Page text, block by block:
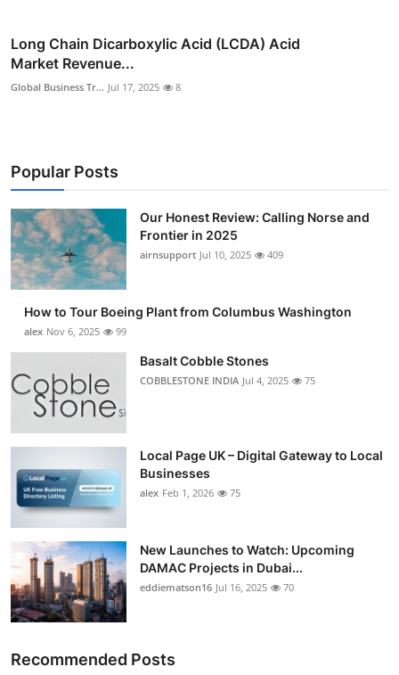
Long Chain Dicarboxylic Acid (LCDA) Acid
Market Revenue...
Global Business Tr... Jul 17, 2025 8
Popular Posts
Our Honest Review: Calling Norse and
Frontier in 2025
airnsupport Jul 10, 2025 409
How to Tour Boeing Plant from Columbus Washington
alex Nov 6, 2025 99
Basalt Cobble Stones
COBBLESTONE INDIA Jul 4, 2025 75
Local Page UK – Digital Gateway to Local
Businesses
alex Feb 1, 2026 75
New Launches to Watch: Upcoming
DAMAC Projects in Dubai...
eddiematson16 Jul 16, 2025 70
Recommended Posts